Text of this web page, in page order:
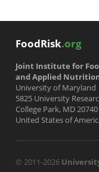
FoodRisk.org
Joint Institute for
and Applied Nutrition
University of Maryland
5825 University
College Park, MD 20740
United States of
© 2011-2026